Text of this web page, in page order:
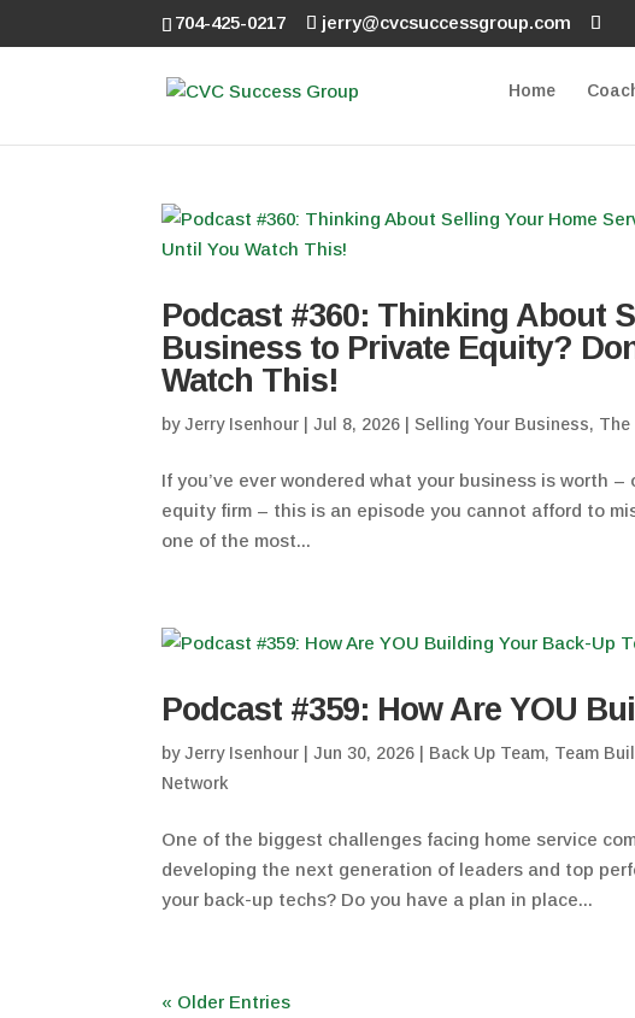
704-425-0217 jerry@cvcsuccessgroup.com
Home
Podcast #360: Thinking About
Business to Private Equity?
Watch This!
byJerry Isenhour |Jul 8, 2026 |Selling Your Business, The
If you’ve ever wondered what your business is worth
equity firm – this is an episode you cannot afford to
one of the most...
Podcast #359: How Are YOU
byJerry Isenhour |Jun 30, 2026 Back Up Team, Team
Network
One of the biggest challenges facing home service
developing the next generation of leaders and top
your back-up techs? Do you have a plan in place...
« Older Entries